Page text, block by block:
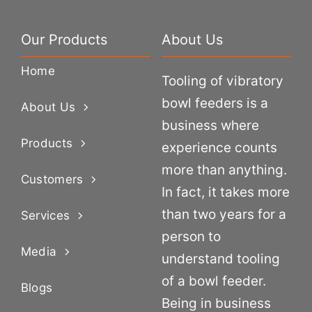
Our Products
Home
About Us
Products
Customers
Services
Media
Blogs
About Us
Tooling of vibratory
bowl feeders is a
business where
experience counts
more than anything.
In fact, it takes more
than two years for a
person to
understand tooling
of a bowl feeder.
Being in business